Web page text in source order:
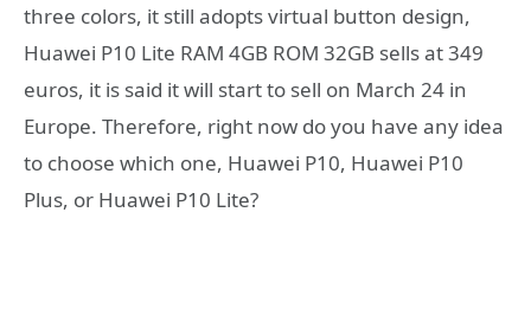
three colors, it still adopts virtual button design,
Huawei P10 Lite RAM 4GB ROM 32GB sells at 349
euros, it is said it will start to sell on March 24 in
Europe. Therefore, right now do you have any idea
to choose which one, Huawei P10, Huawei P10
Plus, or Huawei P10 Lite?